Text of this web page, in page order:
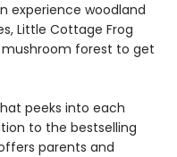
experience woodland
Little Cottage Frog
mushroom forest to get
peeks into each
to the bestselling
parents and